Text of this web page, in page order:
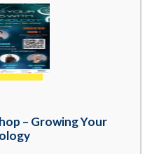
– Growing Your